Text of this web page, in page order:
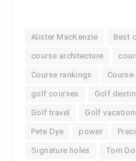
Alister MacKenzie Best
course architecture
Course rankings Course
golf courses Golf
Golf travel Golf
Pete Dye power
Signature holes Tom